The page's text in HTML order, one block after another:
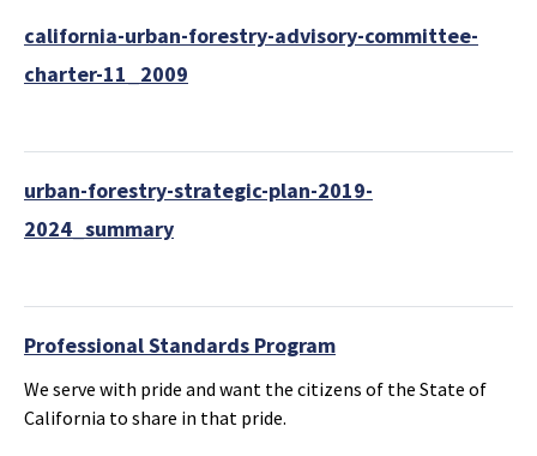
california-urban-forestry-advisory-committee-
charter-11_2009
urban-forestry-strategic-plan-2019-
2024_summary
Professional Standards Program
We serve with pride and want the citizens of the State of
California to share in that pride.